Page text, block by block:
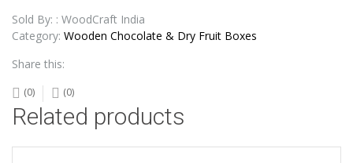
Sold By: : WoodCraft India
Category: Wooden Chocolate & Dry Fruit Boxes
Share this:
(0) (0)
Related products